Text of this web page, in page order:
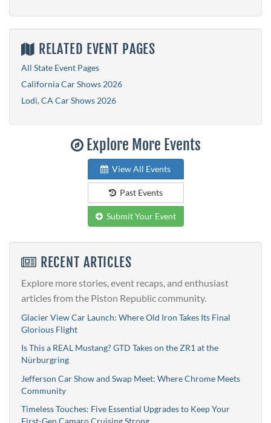
RELATED EVENT PAGES
All State Event Pages
California Car Shows 2026
Lodi, CA Car Shows 2026
Explore More Events
View All Events
Past Events
Submit Your Event
RECENT ARTICLES
Explore more stories, event recaps, and enthusiast
articles from the Piston Republic community.
Glacier View Car Launch: Where Old Iron Takes Its Final
Glorious Flight
Is This a REAL Mustang? GTD Takes on the ZR1 at the
Nürburgring
Jefferson Car Show and Swap Meet: Where Chrome Meets
Community
Timeless Touches: Five Essential Upgrades to Keep Your
First-Gen Camaro Cruising Strong